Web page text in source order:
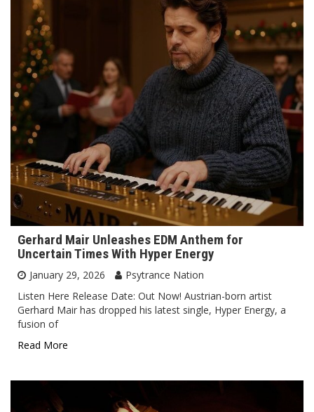
Gerhard Mair Unleashes EDM Anthem for
Uncertain Times With Hyper Energy
January 29, 2026
Psytrance Nation
Listen Here Release Date: Out Now! Austrian-born artist
Gerhard Mair has dropped his latest single, Hyper Energy, a
fusion of
Read More